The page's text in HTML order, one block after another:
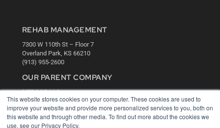
This website stores cookies on your computer. These cookies are used to
improve your website and provide more personalized services to you, both on
this website and through other media. To find out more about the cookies we
use, see our Privacy Policy.
REHAB MANAGEMENT
7300 W 110th St – Floor 7
Overland Park, KS 66210
(913) 955-2600
OUR PARENT COMPANY
MEDQOR LLC
About MEDQOR
MEDQOR Data Platform
Press Releases